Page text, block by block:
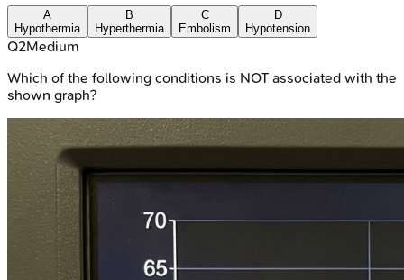
A
Hypothermia
B
Hyperthermia
C
Embolism
D
Hypotension
Q2Medium
Which of the following conditions is NOT associated with the
shown graph?